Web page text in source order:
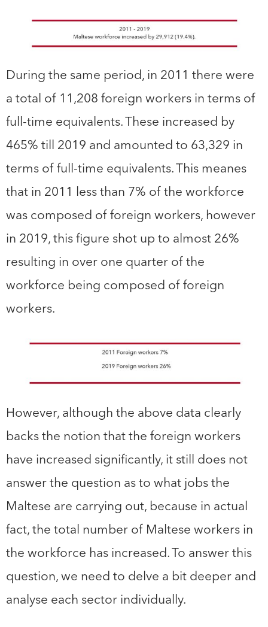
During the same period, in 2011 there were
a total of 11,208 foreign workers in terms of
full-time equivalents. These increased by
465% till 2019 and amounted to 63,329 in
terms of full-time equivalents. This meanes
that in 2011 less than 7% of the workforce
was composed of foreign workers, however
in 2019, this figure shot up to almost 26%
resulting in over one quarter of the
workforce being composed of foreign
workers.
However, although the above data clearly
backs the notion that the foreign workers
have increased significantly, it still does not
answer the question as to what jobs the
Maltese are carrying out, because in actual
fact, the total number of Maltese workers in
the workforce has increased. To answer this
question, we need to delve a bit deeper and
analyse each sector individually.